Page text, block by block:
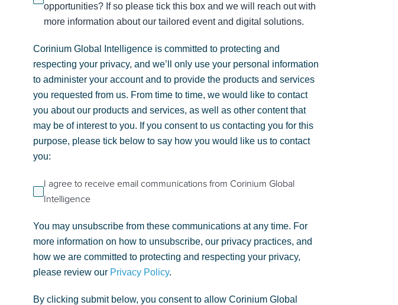
opportunities? If so please tick this box and we will reach out with
more information about our tailored event and digital solutions.
Corinium Global Intelligence is committed to protecting and
respecting your privacy, and we’ll only use your personal information
to administer your account and to provide the products and services
you requested from us. From time to time, we would like to contact
you about our products and services, as well as other content that
may be of interest to you. If you consent to us contacting you for this
purpose, please tick below to say how you would like us to contact
you:
I agree to receive email communications from Corinium Global
Intelligence
You may unsubscribe from these communications at any time. For
more information on how to unsubscribe, our privacy practices, and
how we are committed to protecting and respecting your privacy,
please review our Privacy Policy.
By clicking submit below, you consent to allow Corinium Global